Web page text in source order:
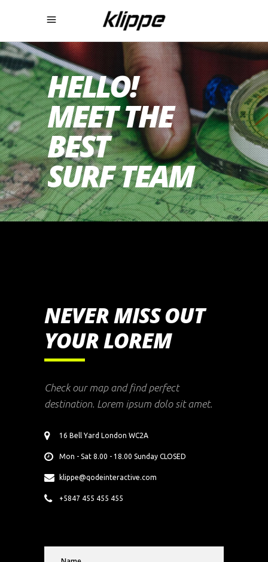
HELLO!
MEET THE
BEST
SURF TEAM
NEVER MISS OUT
YOUR LOREM
Check our map and find perfect
destination. Lorem ipsum dolo sit amet.
16 Bell Yard London WC2A
Mon - Sat 8.00 - 18.00 Sunday CLOSED
klippe@qodeinteractive.com
+5847 455 455 455